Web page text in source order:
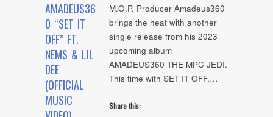
AMADEUS36
0 “SET IT
OFF” FT.
NEMS & LIL
DEE
(OFFICIAL
MUSIC
M.O.P. Producer Amadeus360
brings the heat with another
single release from his 2023
upcoming album
AMADEUS360 THE MPC JEDI.
This time with SET IT OFF,…
Share this: